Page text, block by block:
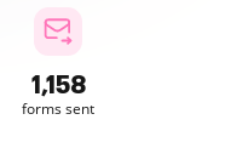
1,158
forms sent